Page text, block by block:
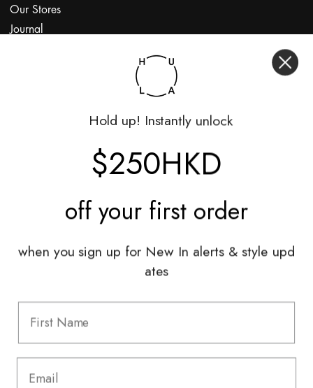
Our Stores
Journal
Sell With Us
Information
Shipping & Returns
Hold up! Instantly unlock
$250HKD
off your first order
when you sign up for New In alerts & style upd
ates